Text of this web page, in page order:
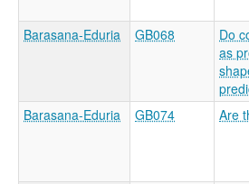
Barasana-Eduria GB068
Do
as
Barasana-Eduria GB074 Are